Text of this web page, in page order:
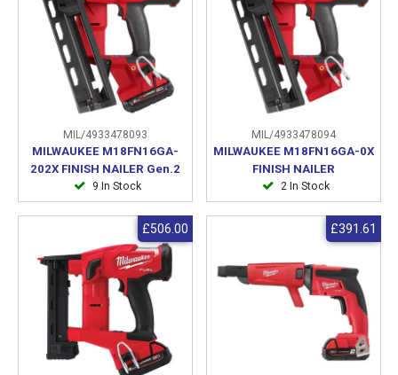
MIL/4933478093
MILWAUKEE M18FN16GA-
202X FINISH NAILER Gen.2
9 In Stock
MIL/4933478094
MILWAUKEE M18FN16GA-0X
FINISH NAILER
2 In Stock
£506.00 £391.61